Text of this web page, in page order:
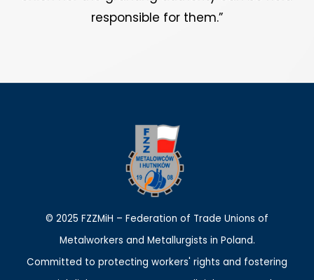
responsible for them.”
© 2025 FZZMiH – Federation of Trade Unions of
Metalworkers and Metallurgists in Poland.
Committed to protecting workers' rights and fostering